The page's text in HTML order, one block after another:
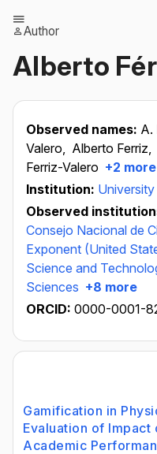
Author
Alberto
Observed names: A.
Valero, Alberto Ferriz,
Ferriz-Valero +2 more
Institution:
Observed
Consejo Nacional de
Exponent (United
Science and
Sciences +8 more
ORCID: 0000-0001-
Gamification in
Evaluation of Impact
Academic